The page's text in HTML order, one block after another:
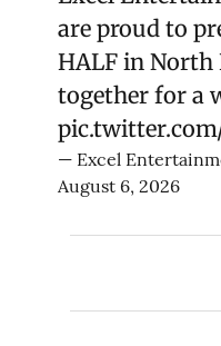
are proud to
HALF in North
together for a
— Excel
August 6, 2026